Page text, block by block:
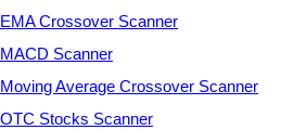
EMA Crossover Scanner
MACD Scanner
Moving Average Crossover Scanner
OTC Stocks Scanner